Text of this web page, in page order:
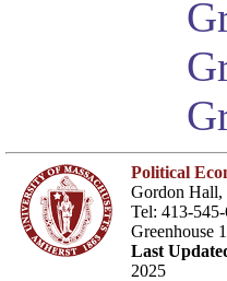
Political
Gordon Hall,
Tel: 413-
Greenhouse
Last
2025